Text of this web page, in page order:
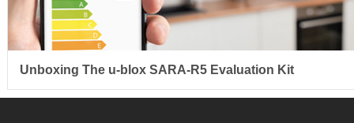
Unboxing The u-blox SARA-R5 Evaluation Kit